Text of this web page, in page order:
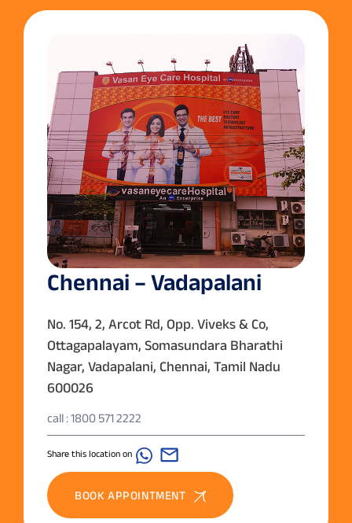
Chennai – Vadapalani
No. 154, 2, Arcot Rd, Opp. Viveks & Co,
Ottagapalayam, Somasundara Bharathi
Nagar, Vadapalani, Chennai, Tamil Nadu
600026
call : 1800 571 2222
Share this location on
BOOK APPOINTMENT